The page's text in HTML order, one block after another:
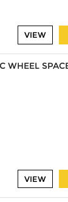
VIEW
WHEEL
VIEW